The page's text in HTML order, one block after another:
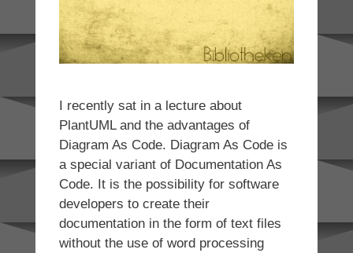
I recently sat in a lecture about
PlantUML and the advantages of
Diagram As Code. Diagram As Code is
a special variant of Documentation As
Code. It is the possibility for software
developers to create their
documentation in the form of text files
without the use of word processing